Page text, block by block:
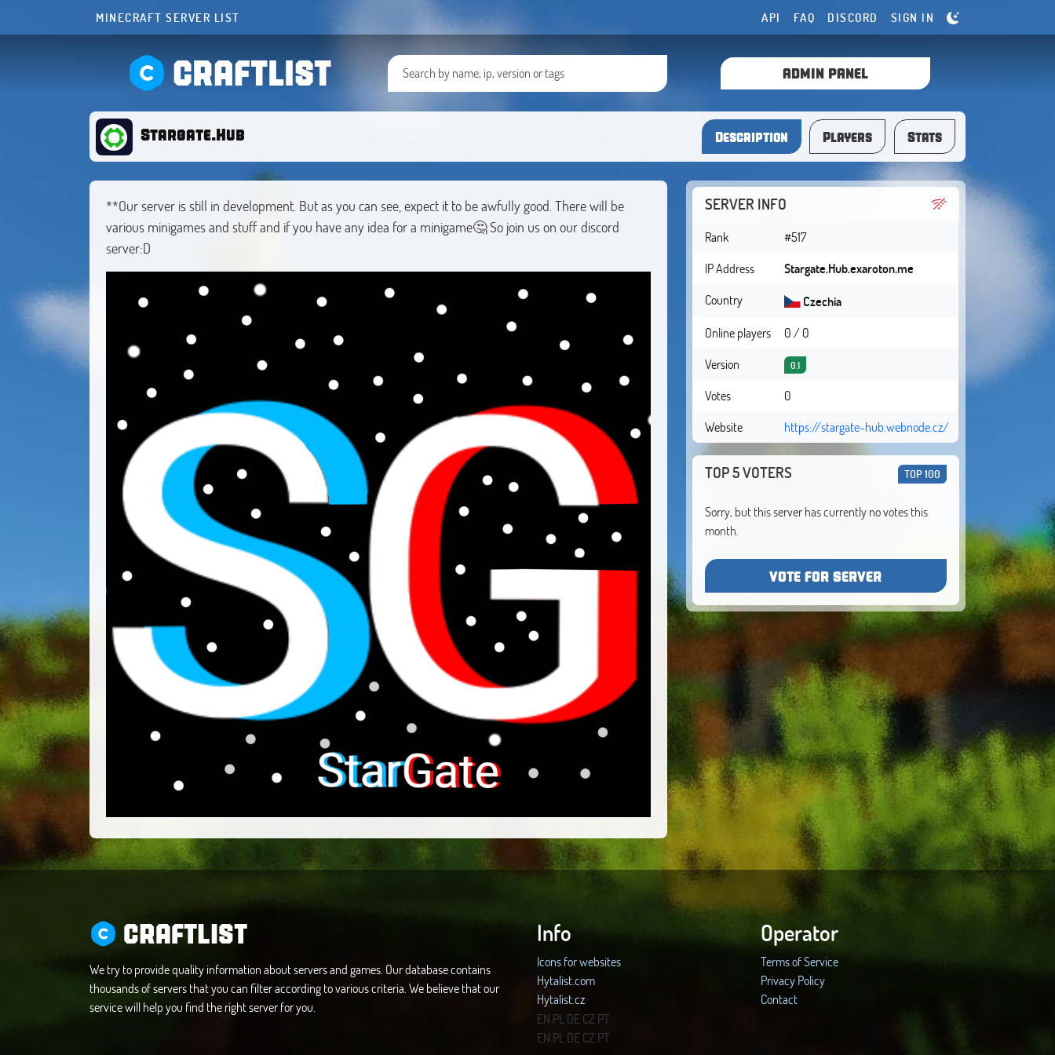
MINECRAFT SERVER LIST API FAQ DISCORD SIGN IN
CRAFTLIST ADMIN PANEL
Stargate.Hub Description Players Stats
**Our server is still in development. But as you can see, expect it to be awfully good. There will be
various minigames and stuff and if you have any idea for a minigame🤔 So join us on our discord
server:D
SERVER INFO
Rank
#517
IP Address
Stargate.Hub.exaroton.me
Country
Czechia
Online players
0 / 0
Version
0.1
Votes
0
Website
https://stargate-hub.webnode.cz/
TOP 5 VOTERS TOP 100
Sorry, but this server has currently no votes this
month.
VOTE FOR SERVER
CRAFTLIST
We try to provide quality information about servers and games. Our database contains
thousands of servers that you can filter according to various criteria. We believe that our
service will help you find the right server for you.
Info
Icons for websites
Hytalist.com
Hytalist.cz
Hytamods.org
EN PL DECZ PT
EN PL DECZ PT
Operator
Terms of Service
Privacy Policy
Contact